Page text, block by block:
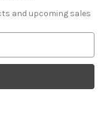
and upcoming sales